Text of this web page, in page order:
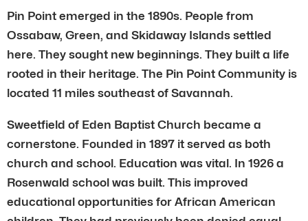
Pin Point emerged in the 1890s. People from
Ossabaw, Green, and Skidaway Islands settled
here. They sought new beginnings. They built a life
rooted in their heritage. The Pin Point Community is
located 11 miles southeast of Savannah.
Sweetfield of Eden Baptist Church became a
cornerstone. Founded in 1897 it served as both
church and school. Education was vital. In 1926 a
Rosenwald school was built. This improved
educational opportunities for African American